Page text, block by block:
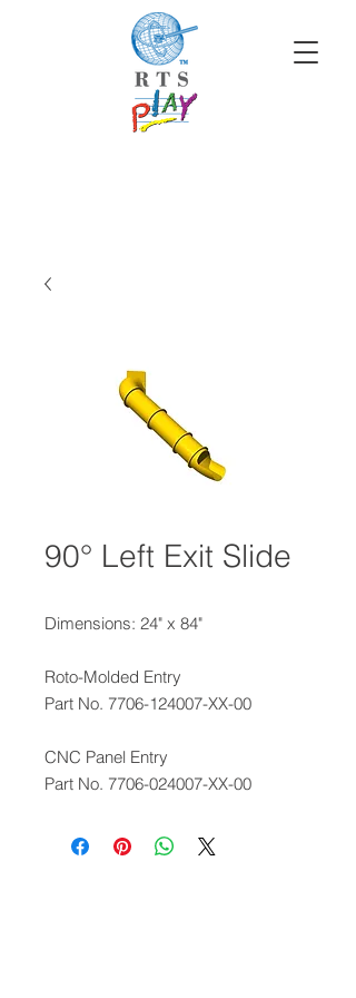
90° Left Exit Slide
Dimensions: 24" x 84"
Roto-Molded Entry
Part No. 7706-124007-XX-00
CNC Panel Entry
Part No. 7706-024007-XX-00